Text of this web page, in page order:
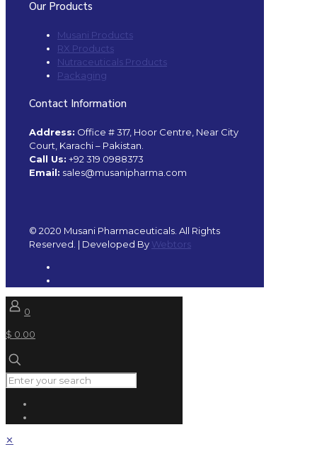
Our Products
Musani Products
RX Products
Nutraceuticals Products
Packaging
Contact Information
Address: Office # 317, Hoor Centre, Near City
Court, Karachi – Pakistan.
Call Us: +92 319 0988373
Email: sales@musanipharma.com
© 2020 Musani Pharmaceuticals. All Rights
Reserved. | Developed By Webtors
0
$ 0.00
✕